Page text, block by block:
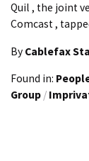
Quil , the joint
Comcast ,
By Cablefax
Found in:
Group /